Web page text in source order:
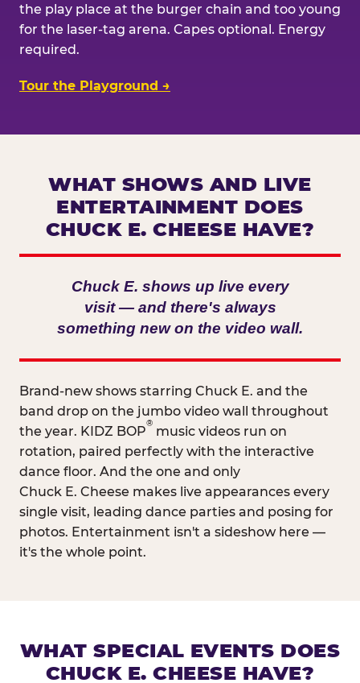
the play place at the burger chain and too young
for the laser-tag arena. Capes optional. Energy
required.
Tour the Playground →
WHAT SHOWS AND LIVE
ENTERTAINMENT DOES
CHUCK E. CHEESE HAVE?
Chuck E. shows up live every
visit — and there's always
something new on the video wall.
Brand-new shows starring Chuck E. and the
band drop on the jumbo video wall throughout
the year. KIDZ BOP
®
music videos run on
rotation, paired perfectly with the interactive
dance floor. And the one and only
Chuck E. Cheese makes live appearances every
single visit, leading dance parties and posing for
photos. Entertainment isn't a sideshow here —
it's the whole point.
WHAT SPECIAL EVENTS DOES
CHUCK E. CHEESE HAVE?